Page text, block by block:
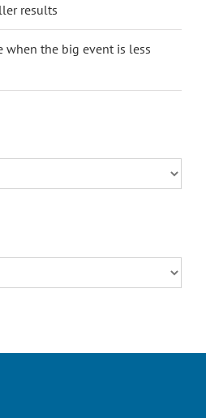
results
when the big event is less